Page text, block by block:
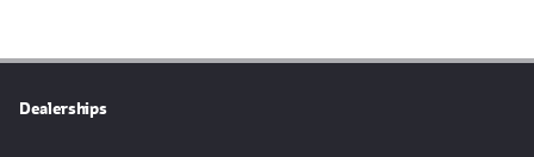
Dealerships